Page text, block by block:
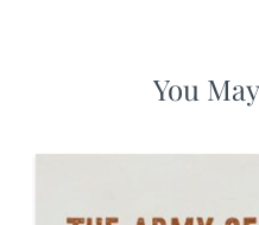
You